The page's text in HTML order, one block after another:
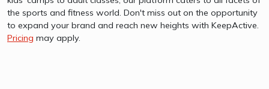
the sports and fitness world. Don't miss out on the opportunity
to expand your brand and reach new heights with KeepActive.
Pricing may apply.